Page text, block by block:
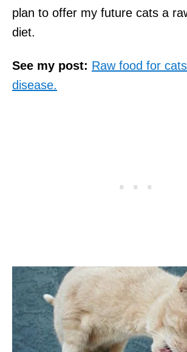
plan to offer my future cats a
diet.
See my post: Raw food for
disease.